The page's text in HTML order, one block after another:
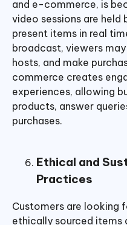
and e-commerce, is
video sessions are held
present items in real
broadcast, viewers
hosts, and make
commerce creates
experiences, allowing
products, answer
purchases.
Ethical and
Practices
Customers are looking
ethically sourced items